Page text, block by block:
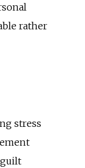
rather
stress